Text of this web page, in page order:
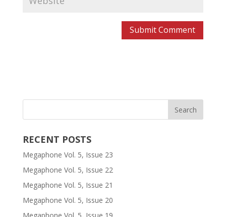
RECENT POSTS
Megaphone Vol. 5, Issue 23
Megaphone Vol. 5, Issue 22
Megaphone Vol. 5, Issue 21
Megaphone Vol. 5, Issue 20